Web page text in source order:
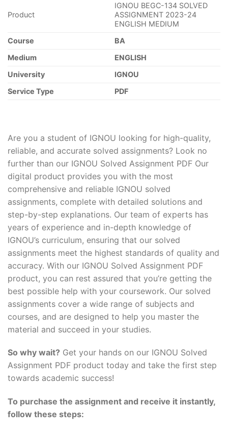
Product
IGNOU BEGC-134 SOLVED
ASSIGNMENT 2023-24
ENGLISH MEDIUM
Course
BA
Medium
ENGLISH
University
IGNOU
Service Type
PDF
Are you a student of IGNOU looking for high-quality,
reliable, and accurate solved assignments? Look no
further than our IGNOU Solved Assignment PDF Our
digital product provides you with the most
comprehensive and reliable IGNOU solved
assignments, complete with detailed solutions and
step-by-step explanations. Our team of experts has
years of experience and in-depth knowledge of
IGNOU’s curriculum, ensuring that our solved
assignments meet the highest standards of quality and
accuracy. With our IGNOU Solved Assignment PDF
product, you can rest assured that you’re getting the
best possible help with your coursework. Our solved
assignments cover a wide range of subjects and
courses, and are designed to help you master the
material and succeed in your studies.
So why wait? Get your hands on our IGNOU Solved
Assignment PDF product today and take the first step
towards academic success!
To purchase the assignment and receive it instantly,
follow these steps: